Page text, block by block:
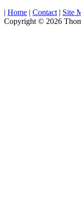
| Home | Contact | Site
Copyright © 2026